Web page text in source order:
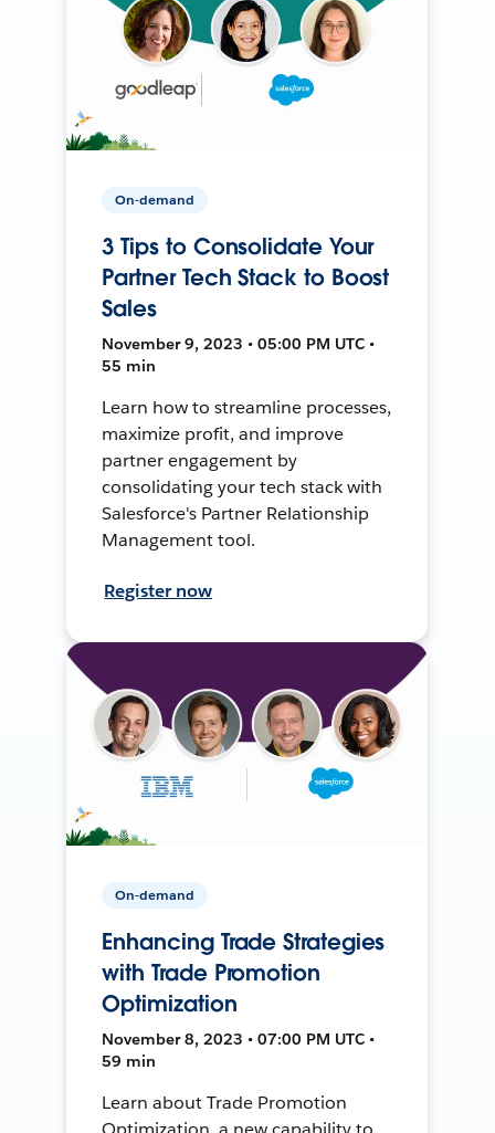
On-demand
3 Tips to Consolidate Your
Partner Tech Stack to Boost
Sales
November 9, 2023 • 05:00 PM UTC •
55 min
Learn how to streamline processes,
maximize profit, and improve
partner engagement by
consolidating your tech stack with
Salesforce's Partner Relationship
Management tool.
Register now
On-demand
Enhancing Trade Strategies
with Trade Promotion
Optimization
November 8, 2023 • 07:00 PM UTC •
59 min
Learn about Trade Promotion